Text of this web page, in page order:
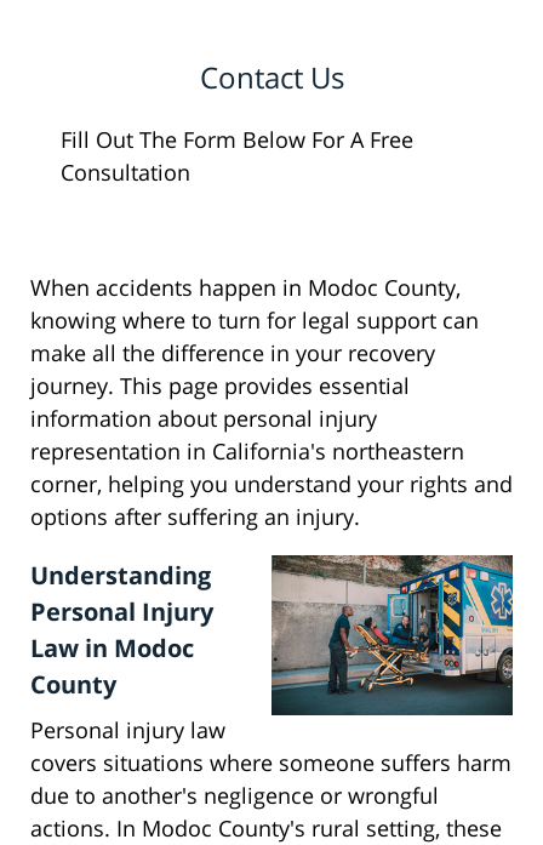
Contact Us
Fill Out The Form Below For A Free
Consultation
When accidents happen in Modoc County,
knowing where to turn for legal support can
make all the difference in your recovery
journey. This page provides essential
information about personal injury
representation in California's northeastern
corner, helping you understand your rights and
options after suffering an injury.
Understanding
Personal Injury
Law in Modoc
County
Personal injury law
covers situations where someone suffers harm
due to another's negligence or wrongful
actions. In Modoc County's rural setting, these